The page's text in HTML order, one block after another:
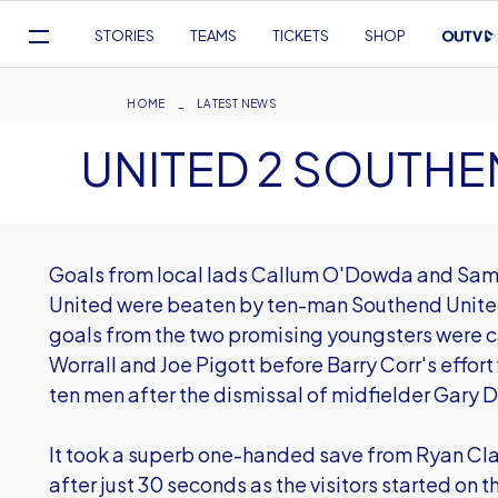
Navigation
STORIES TEAMS TICKETS SHOP
Breadcrumb
HOME LATEST NEWS
UNITED 2
Goals from local lads Callum O'Dowda and
United were beaten by ten-man Southend
goals from the two promising youngsters were
Worrall and Joe Pigott before Barry Corr's
ten men after the dismissal of midfielder Gary
It took a superb one-handed save from Ryan
after just 30 seconds as the visitors started on